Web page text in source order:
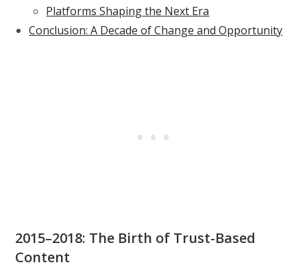
Platforms Shaping the Next Era
Conclusion: A Decade of Change and Opportunity
2015–2018: The Birth of Trust-Based
Content